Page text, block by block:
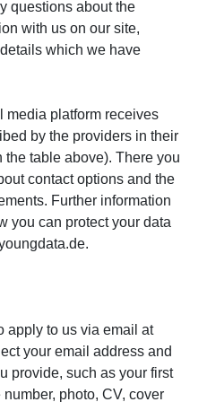
questions about the
with us on our site,
which we have
media platform receives
by the providers in their
table above). There you
contact options and the
Further information
you can protect your data
apply to us via email at
your email address and
provide, such as your first
photo, CV, cover